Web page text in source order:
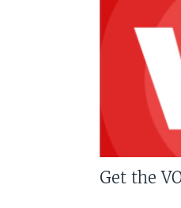
Get the